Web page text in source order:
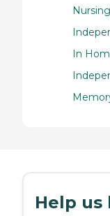
In
Help us